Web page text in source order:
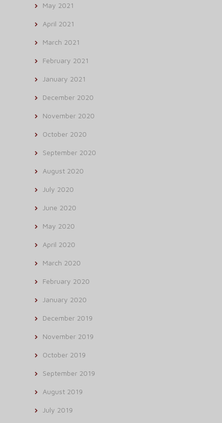
May 2021
April 2021
March 2021
February 2021
January 2021
December 2020
November 2020
October 2020
September 2020
August 2020
July 2020
June 2020
May 2020
April 2020
March 2020
February 2020
January 2020
December 2019
November 2019
October 2019
September 2019
August 2019
July 2019